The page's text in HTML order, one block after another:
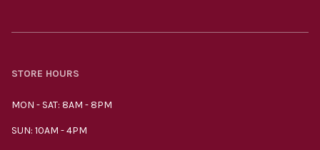
STORE HOURS
MON - SAT: 8AM - 8PM
SUN: 10AM - 4PM